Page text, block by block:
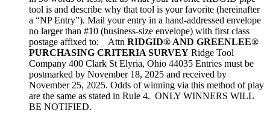
tool is and describe why that tool is your favorite (hereinafter
a “NP Entry”). Mail your entry in a hand-addressed envelope
no larger than #10 (business-size envelope) with first class
postage affixed to: Attn RIDGID® AND GREENLEE®
PURCHASING CRITERIA SURVEY Ridge Tool
Company 400 Clark St Elyria, Ohio 44035 Entries must be
postmarked by November 18, 2025 and received by
November 25, 2025. Odds of winning via this method of play
are the same as stated in Rule 4. ONLY WINNERS WILL
BE NOTIFIED.